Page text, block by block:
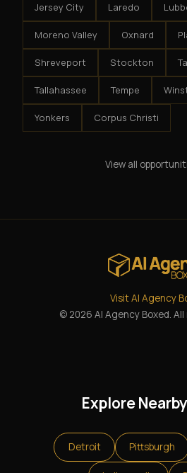
Jersey City Laredo
Moreno Valley Oxnard
Shreveport Stockton
Tallahassee Tempe
Yonkers Corpus Christi
View all
Visit AI Agency
© 2026 AI Agency Boxed.
Explore
Detroit Pittsburgh